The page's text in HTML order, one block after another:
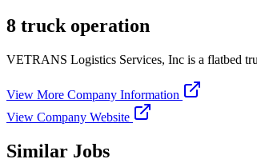
8 truck operation
VETRANS Logistics Services, Inc is a flatbed
View More Company Information
View Company Website
Similar Jobs